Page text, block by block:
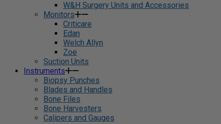
W&H Surgery Units and Accessories
Monitors
Criticare
Edan
Welch Allyn
Zoe
Suction Units
Instruments
Biopsy Punches
Blades and Handles
Bone Files
Bone Harvesters
Calipers and Gauges